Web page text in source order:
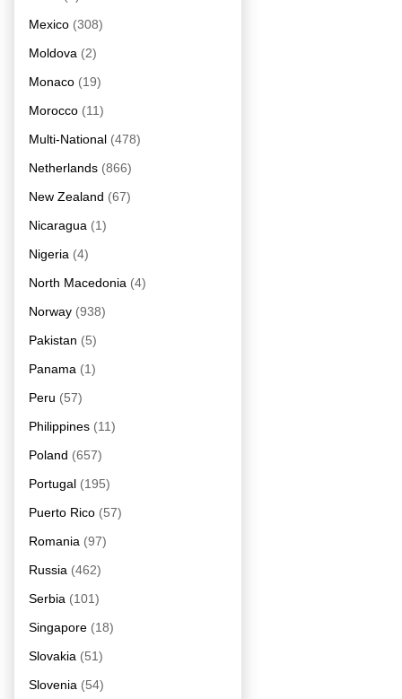
Mexico (308)
Moldova (2)
Monaco (19)
Morocco (11)
Multi-National (478)
Netherlands (866)
New Zealand (67)
Nicaragua (1)
Nigeria (4)
North Macedonia (4)
Norway (938)
Pakistan (5)
Panama (1)
Peru (57)
Philippines (11)
Poland (657)
Portugal (195)
Puerto Rico (57)
Romania (97)
Russia (462)
Serbia (101)
Singapore (18)
Slovakia (51)
Slovenia (54)